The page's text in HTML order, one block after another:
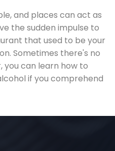
and places can act as
the sudden impulse to
that used to be your
Sometimes there's no
you can learn how to
if you comprehend